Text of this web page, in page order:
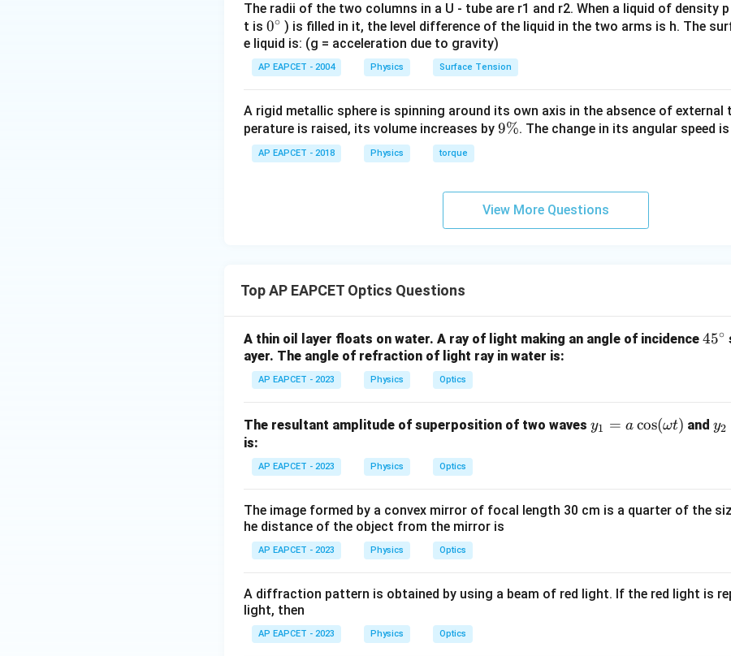
The radii of the two columns in a U - tube are r1 and r2. When a liquid of density
t is 0
{}
^
\c
0∘ ) is filled in it, the level difference of the liquid in the two arms is h. The
e liquid is: (g = acceleration due to gravity)
AP EAPCET - 2004 Physics Surface Tension
A rigid metallic sphere is spinning around its own axis in the absence of external
perature is raised, its volume increases by 9
9%. The change in its angular speed is
AP EAPCET - 2018 Physics torque
View More Questions
Top AP EAPCET Optics Questions
A thin oil layer floats on water. A ray of light making an angle of incidence 4
c
45∘
ayer. The angle of refraction of light ray in water is:
AP EAPCET - 2023 Physics Optics
The resultant amplitude of superposition of two waves y_
os
t)
y1 = a cos(ωt) andy_
os
t
y2
is:
AP EAPCET - 2023 Physics Optics
The image formed by a convex mirror of focal length 30 cm is a quarter of the
he distance of the object from the mirror is
AP EAPCET - 2023 Physics Optics
A diffraction pattern is obtained by using a beam of red light. If the red light is
light, then
AP EAPCET - 2023 Physics Optics